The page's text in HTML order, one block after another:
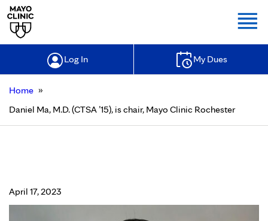
Log In My Dues
Home »
Daniel Ma, M.D. (CTSA ’15), is chair, Mayo Clinic Rochester
April 17, 2023